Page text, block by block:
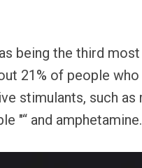
being the third
21% of people
stimulants, such
"“ and amphetamine.